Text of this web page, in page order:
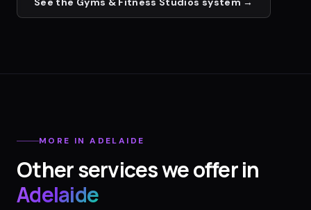
MORE INADELAIDE
Other services we offer in
Adelaide